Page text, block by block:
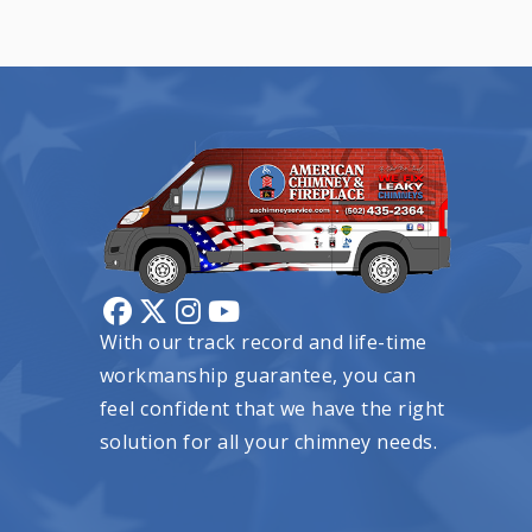
With our track record and life-time
workmanship guarantee, you can
feel confident that we have the right
solution for all your chimney needs.